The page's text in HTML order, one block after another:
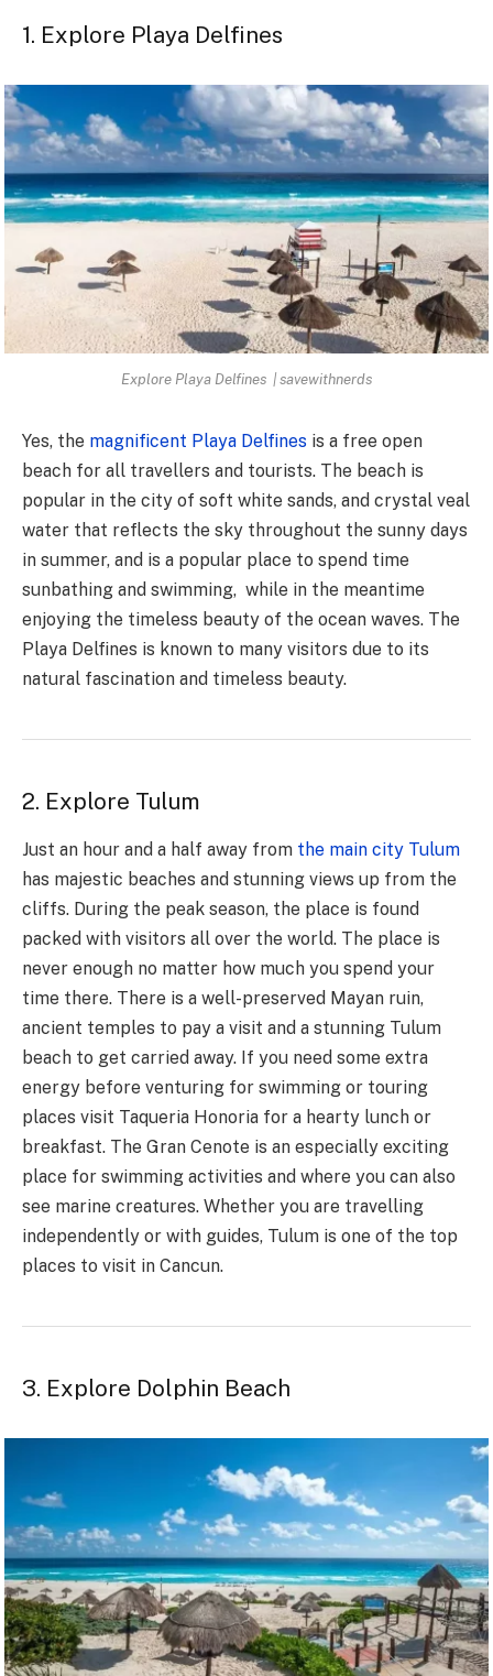
1. Explore Playa Delfines
Explore Playa Delfines | savewithnerds
Yes, the magnificent Playa Delfines is a free open
beach for all travellers and tourists. The beach is
popular in the city of soft white sands, and crystal veal
water that reflects the sky throughout the sunny days
in summer, and is a popular place to spend time
sunbathing and swimming, while in the meantime
enjoying the timeless beauty of the ocean waves. The
Playa Delfines is known to many visitors due to its
natural fascination and timeless beauty.
2. Explore Tulum
Just an hour and a half away from the main city Tulum
has majestic beaches and stunning views up from the
cliffs. During the peak season, the place is found
packed with visitors all over the world. The place is
never enough no matter how much you spend your
time there. There is a well-preserved Mayan ruin,
ancient temples to pay a visit and a stunning Tulum
beach to get carried away. If you need some extra
energy before venturing for swimming or touring
places visit Taqueria Honoria for a hearty lunch or
breakfast. The Gran Cenote is an especially exciting
place for swimming activities and where you can also
see marine creatures. Whether you are travelling
independently or with guides, Tulum is one of the top
places to visit in Cancun.
3. Explore Dolphin Beach